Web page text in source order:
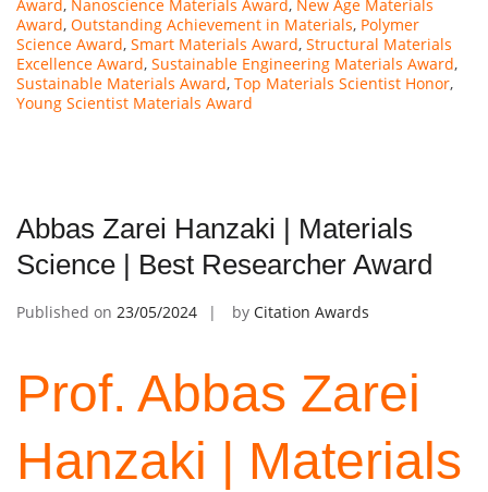
Award, Nanoscience Materials Award, New Age Materials
Award, Outstanding Achievement in Materials, Polymer
Science Award, Smart Materials Award, Structural Materials
Excellence Award, Sustainable Engineering Materials Award,
Sustainable Materials Award, Top Materials Scientist Honor,
Young Scientist Materials Award
Abbas Zarei Hanzaki | Materials
Science | Best Researcher Award
Published on 23/05/2024 by Citation Awards
Prof. Abbas Zarei
Hanzaki | Materials